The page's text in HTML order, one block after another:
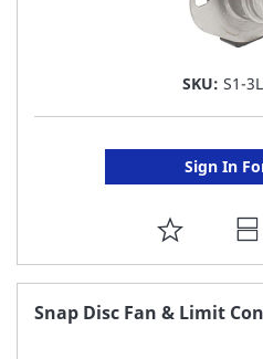
SKU: S1-
Sign In
ADD
TO
FAVORITE
Snap Disc Fan & Limit